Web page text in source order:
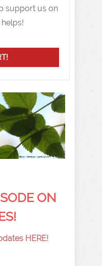
support us on
ON
HERE!